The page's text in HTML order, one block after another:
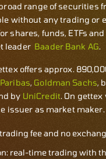
range of securities
without any trading or
shares, funds, ETFs
leader Baader Bank AG.
offers approx.
, Goldman Sachs,
by UniCredit. On
issuer as market maker.
fee and no
real-time trading with